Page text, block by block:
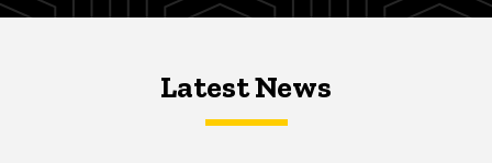
Latest NewsLatest News